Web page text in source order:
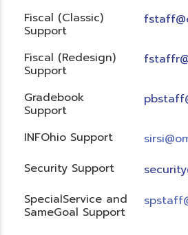
Fiscal (Classic)
Support
f
Fiscal (Redesign)
Support
Gradebook
Support
INFOhio Support
Security Support
SpecialService and
SameGoal Support